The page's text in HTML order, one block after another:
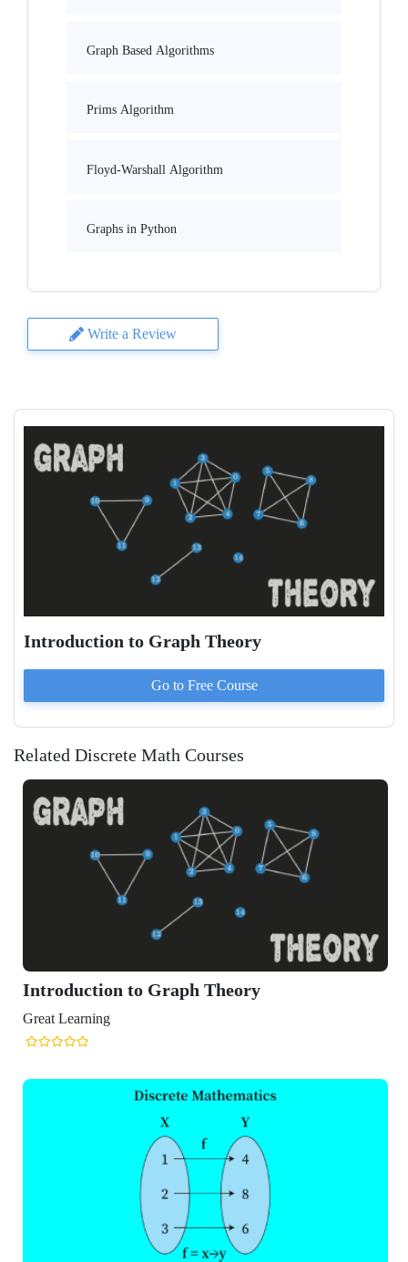
Graph Based Algorithms
Prims Algorithm
Floyd-Warshall Algorithm
Graphs in Python
Write a Review
Introduction to Graph Theory
Go to Free Course
Related Discrete Math Courses
Introduction to Graph Theory
Great Learning